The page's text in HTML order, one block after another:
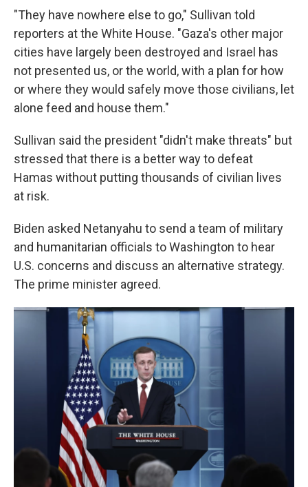
"They have nowhere else to go," Sullivan told
reporters at the White House. "Gaza's other major
cities have largely been destroyed and Israel has
not presented us, or the world, with a plan for how
or where they would safely move those civilians, let
alone feed and house them."
Sullivan said the president "didn't make threats" but
stressed that there is a better way to defeat
Hamas without putting thousands of civilian lives
at risk.
Biden asked Netanyahu to send a team of military
and humanitarian officials to Washington to hear
U.S. concerns and discuss an alternative strategy.
The prime minister agreed.